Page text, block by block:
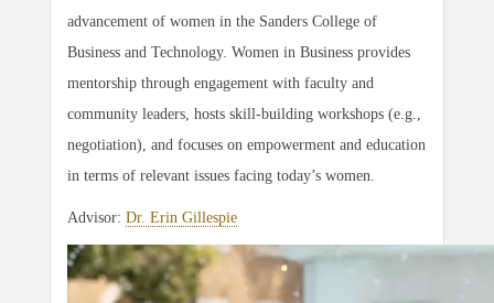
advancement of women in the Sanders College of
Business and Technology. Women in Business provides
mentorship through engagement with faculty and
community leaders, hosts skill-building workshops (e.g.,
negotiation), and focuses on empowerment and education
in terms of relevant issues facing today’s women.
Advisor: Dr. Erin Gillespie